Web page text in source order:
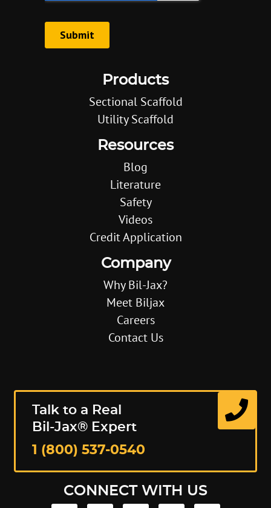
Products
Sectional Scaffold
Utility Scaffold
Resources
Blog
Literature
Safety
Videos
Credit Application
Company
Why Bil-Jax?
Meet Biljax
Careers
Contact Us
Talk to a Real
Bil-Jax® Expert
1 (800) 537-0540
CONNECT WITH US